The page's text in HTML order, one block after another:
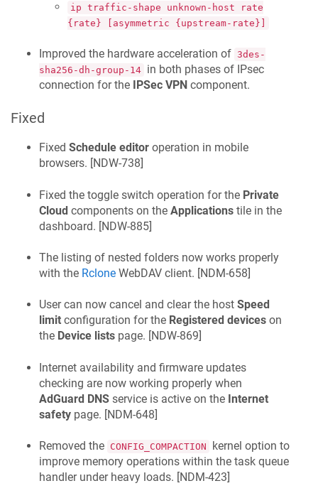
ip traffic-shape unknown-host rate
{rate} [asymmetric {upstream-rate}]
Improved the hardware acceleration of 3des-
sha256-dh-group-14 in both phases of IPsec
connection for the
IPSec VPN component.
Fixed
Fixed Schedule editor operation in mobile
browsers. [NDW-738]
Fixed the toggle switch operation for the Private
Cloud components on the Applications tile in the
dashboard. [NDW-885]
The listing of nested folders now works properly
with the Rclone WebDAV client. [NDM-658]
User can now cancel and clear the host Speed
limit configuration for the Registered devices on
the Device lists page. [NDW-869]
Internet availability and firmware updates
checking are now working properly when
AdGuard DNS service is active on the Internet
safety page. [NDM-648]
Removed the CONFIG_COMPACTION
kernel option to
improve memory operations within the task queue
handler under heavy loads. [NDM-423]